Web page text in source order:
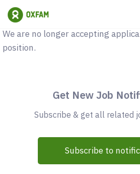
Vacancy Closed
We are no longer accepting
position.
Get New Job
Subscribe & get all related
Subscribe to